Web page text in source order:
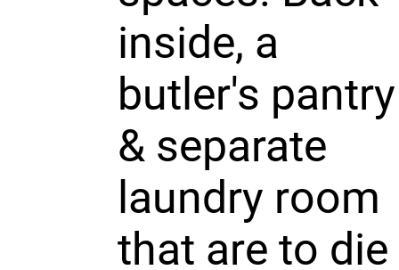
inside, a
butler's pantry
& separate
laundry room
that are to die